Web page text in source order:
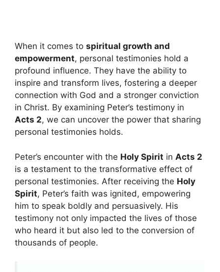
When it comes to spiritual growth and
empowerment, personal testimonies hold a
profound influence. They have the ability to
inspire and transform lives, fostering a deeper
connection with God and a stronger conviction
in Christ. By examining Peter’s testimony in
Acts 2, we can uncover the power that sharing
personal testimonies holds.
Peter’s encounter with the Holy Spirit in Acts 2
is a testament to the transformative effect of
personal testimonies. After receiving the Holy
Spirit, Peter’s faith was ignited, empowering
him to speak boldly and persuasively. His
testimony not only impacted the lives of those
who heard it but also led to the conversion of
thousands of people.